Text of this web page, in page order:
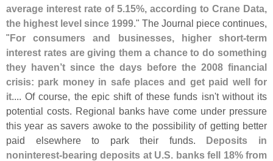
average interest rate of 5.15%, according to Crane Data,
the highest level since 1999." The Journal piece continues,
"For consumers and businesses, higher short-term
interest rates are giving them a chance to do something
they haven’t since the days before the 2008 financial
crisis: park money in safe places and get paid well for
it.... Of course, the epic shift of these funds isn't without its
potential costs. Regional banks have come under pressure
this year as savers awoke to the possibility of getting better
paid elsewhere to park their funds. Deposits in
noninterest-bearing deposits at U.S. banks fell 18% from